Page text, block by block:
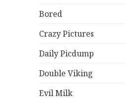
Bored
Crazy Pictures
Daily Picdump
Double Viking
Evil Milk